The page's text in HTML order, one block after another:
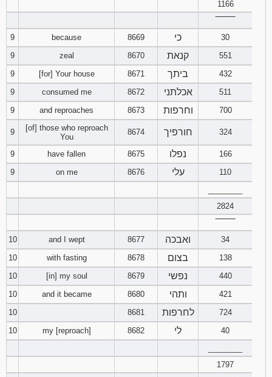
121 122 123
125
127 128 129
131
137
139 140 141
143
146
148 149 150
Download
Psalms in
pdf format
1166
9
because 8669 כי
30
9
zeal 8670 קנאת
551
9
[for] Your house 8671 ביתך
432
9
consumed me 8672 אכלתני
511
9
and reproaches 8673 וחרפות 700
9
[of] those who reproach
You
8674 חורפיך 324
9 have fallen 8675 נפלו
166
9
on me 8676 עלי
110
2824
10
and I wept 8677 ואבכה
34
10
with fasting 8678 בצום
138
10
[in] my soul 8679 נפשי
440
10
and it became 8680 ותהי
421
10
8681 לחרפות
724
10
my [reproach] 8682 לי
40
1797